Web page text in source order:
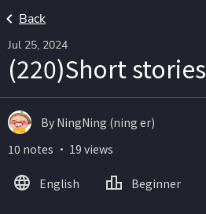
Back
Jul 25, 2024
(220)Short stories
By NingNing (ning er)
10 notes ・ 19 views
English Beginner